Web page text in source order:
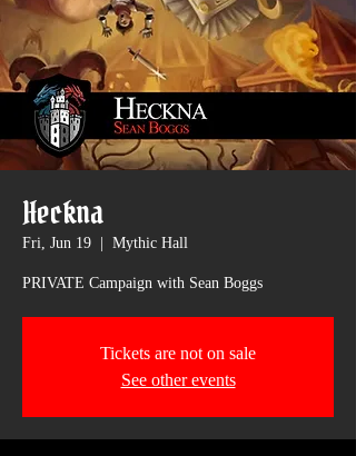
Heckna
Fri, Jun 19 Mythic Hall
PRIVATE Campaign with Sean Boggs
Tickets are not on sale
See other events